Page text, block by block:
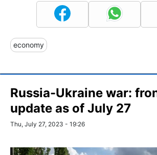
economy
Russia-Ukraine war:
update as of July 27
Thu, July 27, 2023 - 19:26